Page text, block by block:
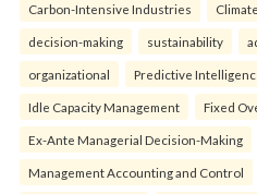
Carbon-Intensive Industries
decision-making sustainability
organizational Predictive
Idle Capacity Management Fixed
Ex-Ante Managerial Decision-Making
Management Accounting and Control